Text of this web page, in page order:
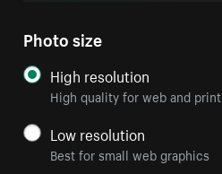
Photo size
High resolution
High quality for web and print
Low resolution
Best for small web graphics